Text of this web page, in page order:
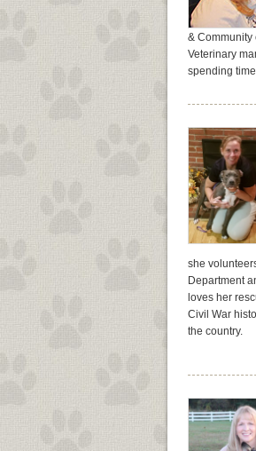
&
Veterinary
spending
she
Department
loves her
Civil War
the country.